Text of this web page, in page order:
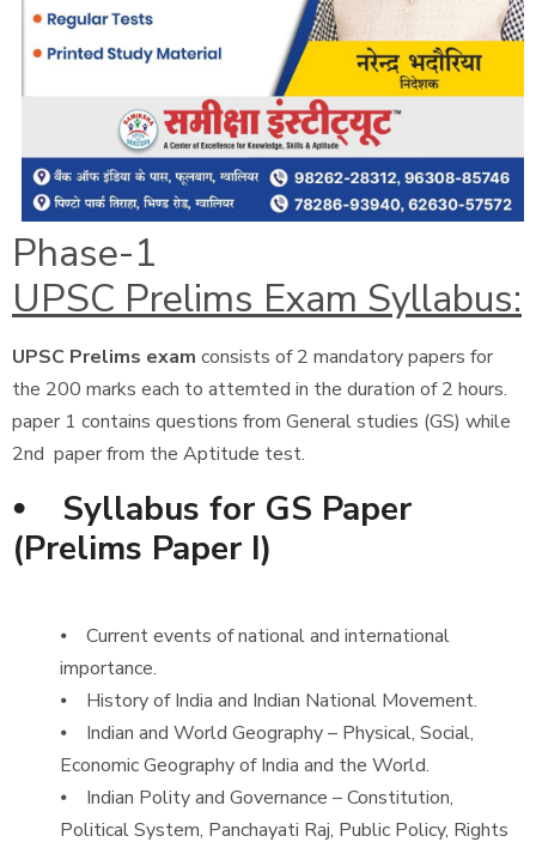
Phase-1
UPSC Prelims Exam Syllabus:
UPSC Prelims exam consists of 2 mandatory papers for
the 200 marks each to attemted in the duration of 2 hours.
paper 1 contains questions from General studies (GS) while
2nd paper from the Aptitude test.
⦁ Syllabus for GS Paper
(Prelims Paper I)
⦁ Current events of national and international
importance.
⦁ History of India and Indian National Movement.
⦁ Indian and World Geography – Physical, Social,
Economic Geography of India and the World.
⦁ Indian Polity and Governance – Constitution,
Political System, Panchayati Raj, Public Policy, Rights